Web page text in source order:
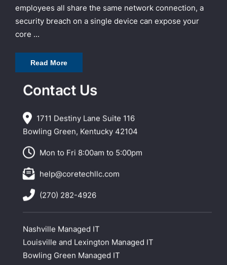
employees all share the same network connection, a
security breach on a single device can expose your
core ...
Read More
Contact Us
1711 Destiny Lane Suite 116
Bowling Green, Kentucky 42104
Mon to Fri 8:00am to 5:00pm
help@coretechllc.com
(270) 282-4926
Nashville Managed IT
Louisville and Lexington Managed IT
Bowling Green Managed IT